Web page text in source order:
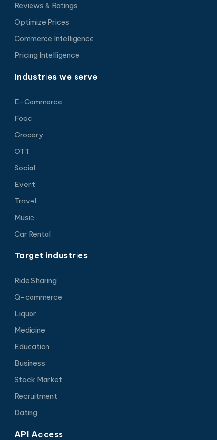
Reviews & Ratings
Optimize Prices
Commerce Intelligence
Pricing Intelligence
Industries we serve
E-Commerce
Food
Grocery
OTT
Social
Event
Travel
Music
Car Rental
Target industries
Ride Sharing
Q-commerce
Liquor
Medicine
Education
Business
Stock Market
Recruitment
Dating
API Access